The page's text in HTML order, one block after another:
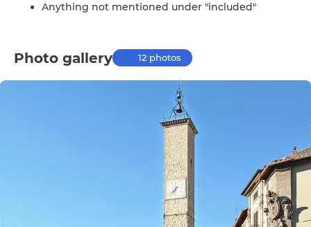
Anything not mentioned under "included"
Photo gallery 12 photos